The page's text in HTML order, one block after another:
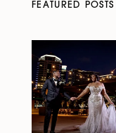
FEATURED POSTS